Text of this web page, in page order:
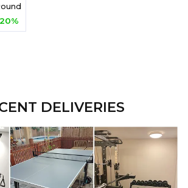
Dumbbell 27.5 - 50 Kg Set -10 Pairs
20%
DELIVERIES